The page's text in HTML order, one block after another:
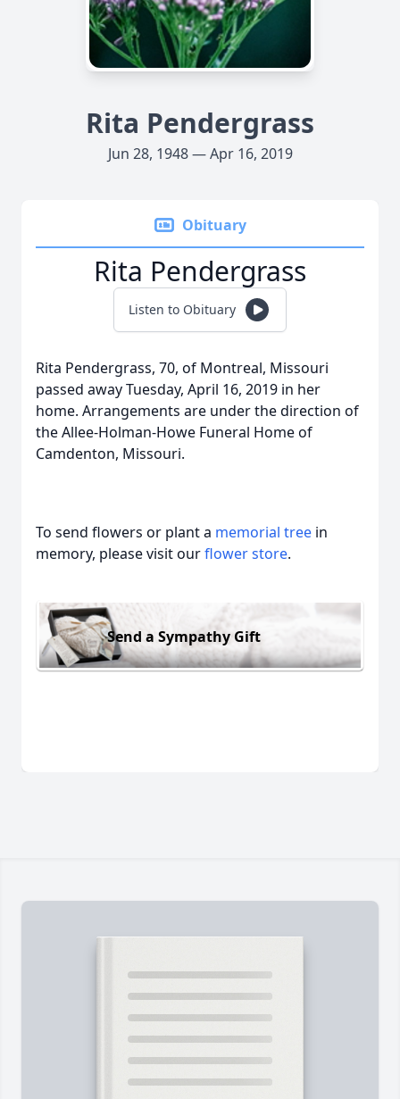
Rita Pendergrass
Jun 28, 1948 — Apr 16, 2019
Obituary
Rita Pendergrass
Listen to Obituary
Rita Pendergrass, 70, of Montreal, Missouri
passed away Tuesday, April 16, 2019 in her
home. Arrangements are under the direction of
the Allee-Holman-Howe Funeral Home of
Camdenton, Missouri.
To send flowers or plant a memorial tree in
memory, please visit ourflower store.
Send a Sympathy Gift